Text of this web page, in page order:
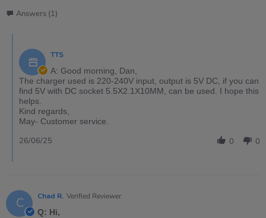
Answers (1)
TTS
A: Good morning, Dan,
The charger used is 220-240V input, output is 5V DC, if you can
find 5V with DC socket 5.5X2.1X10MM, can be used. I hope this
helps.
Kind regards,
May- Customer service.
0 0
26/06/25
C Chad R. Verified Reviewer
Q: Hi,